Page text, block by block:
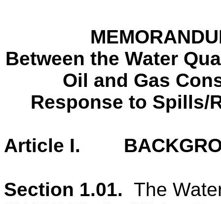
Between the Water
Oil and Gas
Response to Spills/
Article I.
Section 1.01. The